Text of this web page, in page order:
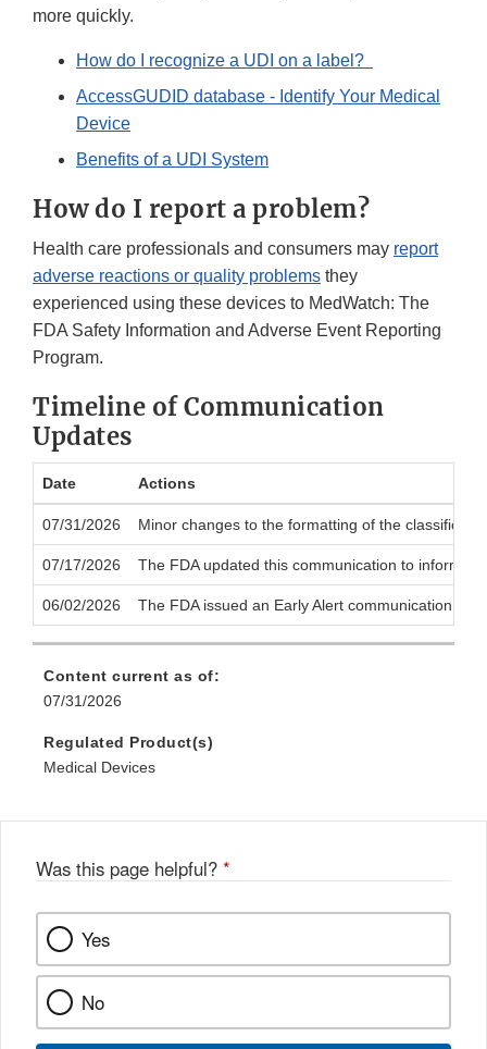
more quickly.
How do I recognize a UDI on a label?
AccessGUDID database - Identify Your Medical
Device
Benefits of a UDI System
How do I report a problem?
Health care professionals and consumers may report
adverse reactions or quality problems they
experienced using these devices to MedWatch: The
FDA Safety Information and Adverse Event Reporting
Program.
Timeline of Communication
Updates
Date Actions
07/31/2026 Minor changes to the formatting of the
07/17/2026 The FDA updated this communication to inform
06/02/2026 The FDA issued an Early Alert communication to
Content current as of:
07/31/2026
Regulated Product(s)
Medical Devices
Was this page helpful? *
Yes
No